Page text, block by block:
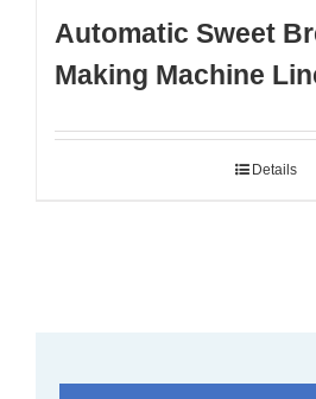
Automatic Sweet
Making Machine
Details